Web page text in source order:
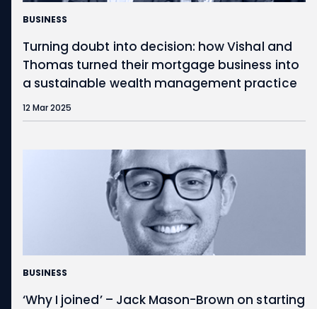
BUSINESS
Turning doubt into decision: how Vishal and
Thomas turned their mortgage business into
a sustainable wealth management practice
12 Mar 2025
BUSINESS
‘Why I joined’ – Jack Mason-Brown on starting